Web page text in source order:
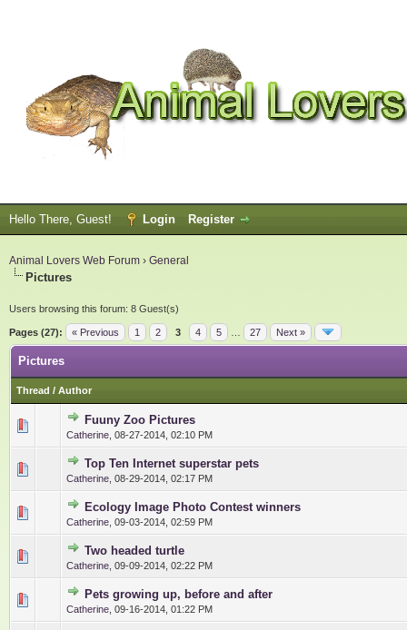
Hello There, Guest! Login Register
Animal Lovers Web Forum › General
Pictures
Users browsing this forum: 8 Guest(s)
Pages (27): « Previous 1 2 3 4 5 27 Next »
Pictures
Thread / Author
Fuuny Zoo Pictures
Catherine 08-27-2014, 02:10 PM
0 Vote(s) - 0 out of 5 in Average
Top Ten Internet superstar pets
Catherine 08-29-2014, 02:17 PM
0 Vote(s) - 0 out of 5 in Average
12345
Ecology Image Photo Contest winners
Catherine 09-03-2014, 02:59 PM
0 Vote(s) - 0 out of 5 in Average
12 345
Two headed turtle
Catherine 09-09-2014, 02:22 PM
0 Vote(s) - 0 out of 5 in Average
Pets growing up, before and after
Catherine 09-16-2014, 01:22 PM
0 Vote(s) - 0 out of 5 in Average
12345